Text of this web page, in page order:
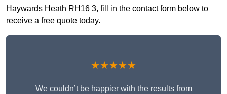
Haywards Heath RH16 3, fill in the contact form below to
receive a free quote today.
★★★★★
We couldn’t be happier with the results from